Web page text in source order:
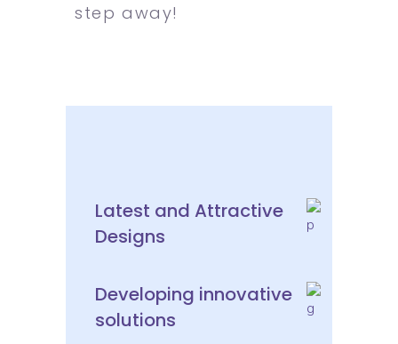
step away!
Latest and Attractive
Designs
Developing innovative
solutions